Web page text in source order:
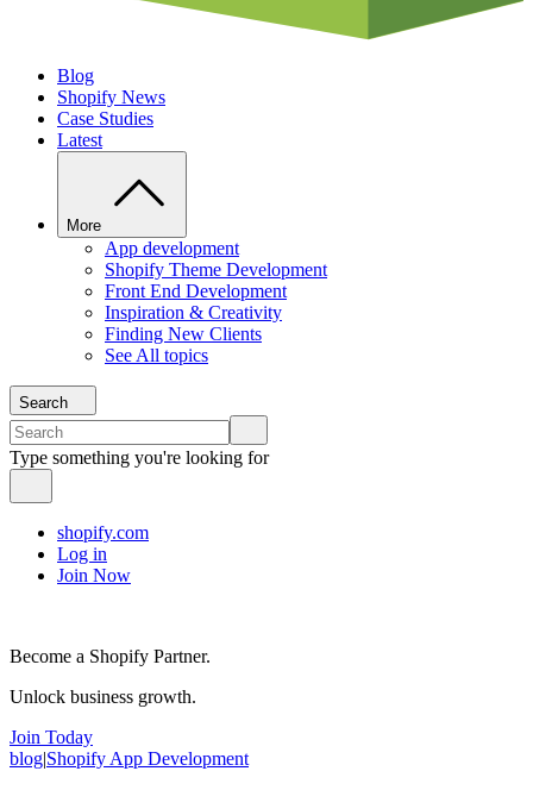
Blog
Shopify News
Case Studies
Latest
More
App development
Shopify Theme Development
Front End Development
Inspiration & Creativity
Finding New Clients
See All topics
Search
Type something you're looking for
shopify.com
Log in
Join Now
Become a Shopify Partner.
Unlock business growth.
Join Today
blog|Shopify App Development